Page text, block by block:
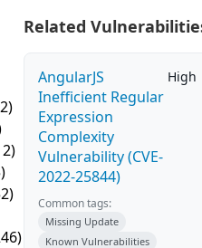
Related
AngularJS
Inefficient Regular
Expression
Complexity
Vulnerability (CVE-
2022-25844)
High
Common tags:
Missing Update
Known Vulnerabilities